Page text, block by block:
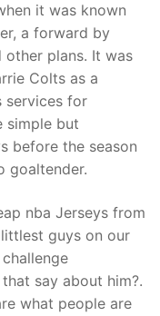
it was known
a forward by
other plans. It was
Colts as a
services for
simple but
before the season
goaltender.
nba Jerseys from
guys on our
say about him?.
what people are